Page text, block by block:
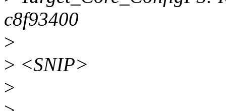
c8f93400
>
> <SNIP>
>